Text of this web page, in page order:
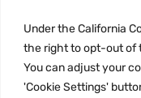
Under the California
the right to opt-out of
You can adjust your
'Cookie Settings'
JOIN US: